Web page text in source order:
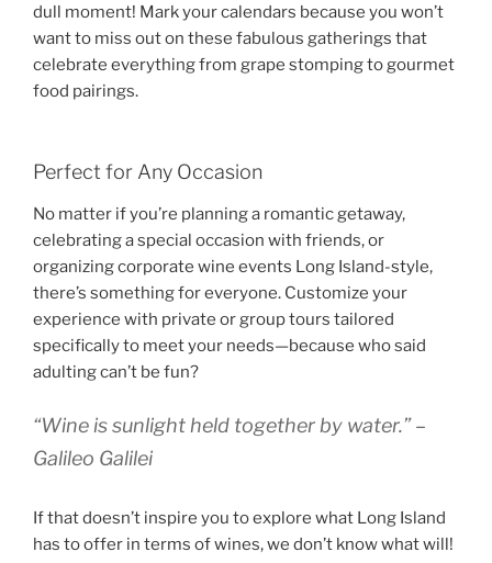
dull moment! Mark your calendars because you won’t
want to miss out on these fabulous gatherings that
celebrate everything from grape stomping to gourmet
food pairings.
Perfect for Any Occasion
No matter if you’re planning a romantic getaway,
celebrating a special occasion with friends, or
organizing corporate wine events Long Island-style,
there’s something for everyone. Customize your
experience with private or group tours tailored
specifically to meet your needs—because who said
adulting can’t be fun?
“Wine is sunlight held together by water.” –
Galileo Galilei
If that doesn’t inspire you to explore what Long Island
has to offer in terms of wines, we don’t know what will!